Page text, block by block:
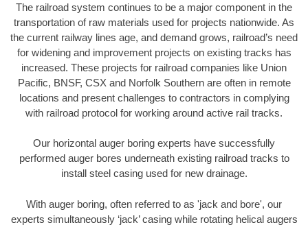
The railroad system continues to be a major component in the
transportation of raw materials used for projects nationwide. As
the current railway lines age, and demand grows, railroad’s need
for widening and improvement projects on existing tracks has
increased. These projects for railroad companies like Union
Pacific, BNSF, CSX and Norfolk Southern are often in remote
locations and present challenges to contractors in complying
with railroad protocol for working around active rail tracks.
Our horizontal auger boring experts have successfully
performed auger bores underneath existing railroad tracks to
install steel casing used for new drainage.
With auger boring, often referred to as 'jack and bore', our
experts simultaneously ‘jack’ casing while rotating helical augers